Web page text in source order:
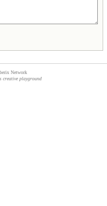
Network
creative playground